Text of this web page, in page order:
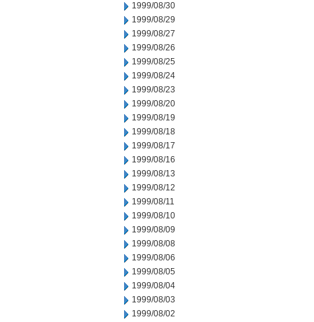
1999/08/30
1999/08/29
1999/08/27
1999/08/26
1999/08/25
1999/08/24
1999/08/23
1999/08/20
1999/08/19
1999/08/18
1999/08/17
1999/08/16
1999/08/13
1999/08/12
1999/08/11
1999/08/10
1999/08/09
1999/08/08
1999/08/06
1999/08/05
1999/08/04
1999/08/03
1999/08/02